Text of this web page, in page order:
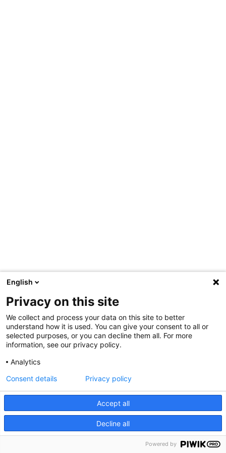
English
Privacy on this site
We collect and process your data on this site to better
understand how it is used. You can give your consent to all or
selected purposes, or you can decline them all. For more
information, see our privacy policy.
Analytics
Accept all
Decline all
Consent details Privacy policy
Powered by